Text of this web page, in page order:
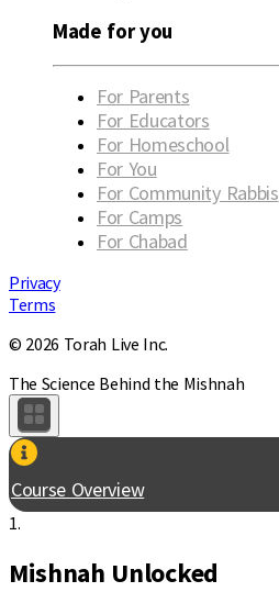
Made for you
For Parents
For Educators
For Homeschool
For You
For Community Rabbis
For Camps
For Chabad
Privacy
Terms
© 2026 Torah Live Inc.
The Science Behind the Mishnah
Course Overview
1.
Mishnah Unlocked